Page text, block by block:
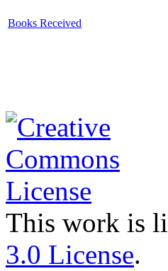
Books Received
This work is
3.0 License.